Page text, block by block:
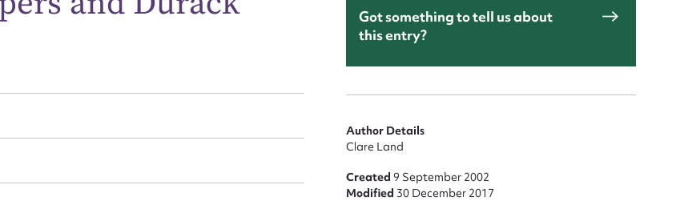
Got something to tell us about
this entry?
Author Details
Clare Land
Created9 September 2002
Modified 30 December 2017
to edit or submit content